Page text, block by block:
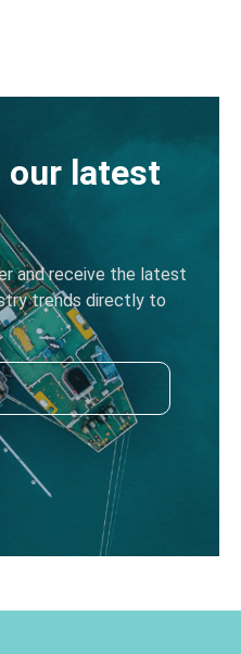
our latest
and receive the latest
trends directly to